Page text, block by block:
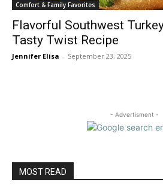
Comfort & Family Favorites
Flavorful Southwest
Tasty Twist Recipe
Jennifer Elisa - September 23, 2025
- Advertisment -
MOST READ